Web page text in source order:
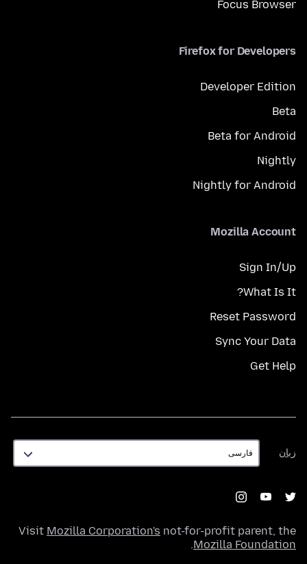
Focus Browser
Firefox for Developers
Developer Edition
Beta
Beta for Android
Nightly
Nightly for Android
Mozilla Account
Sign In/Up
What Is It?
Reset Password
Sync Your Data
Get Help
زبان
زبان
Visit Mozilla Corporation's not-for-profit parent, the
Mozilla Foundation
.